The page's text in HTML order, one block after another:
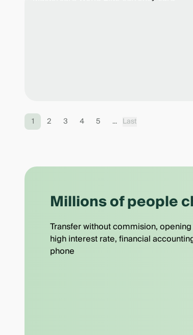
1 2 3 4 5 ... Last
Millions of people
Transfer without commision,
high interest rate, financial
phone